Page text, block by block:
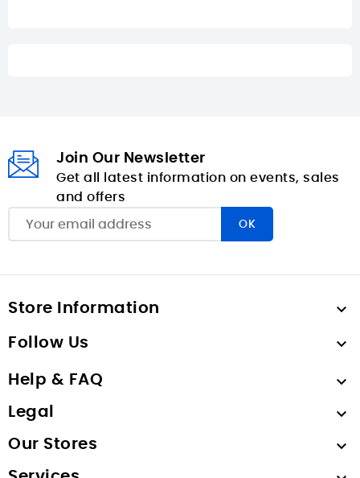
Join Our Newsletter
Get all latest information on events, sales
and offers
Store Information 
Follow Us 
Help & FAQ 
Legal 
Our Stores 